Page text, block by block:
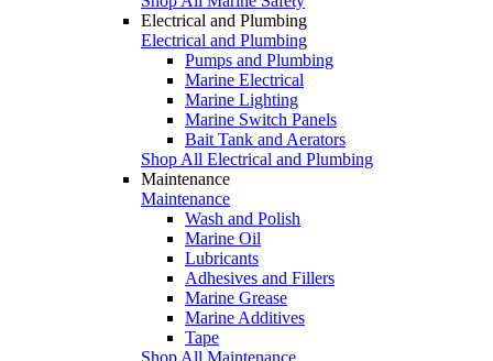
Electrical and Plumbing
Electrical and Plumbing
Pumps and Plumbing
Marine Electrical
Marine Lighting
Marine Switch Panels
Bait Tank and Aerators
Shop All Electrical and Plumbing
Maintenance
Maintenance
Wash and Polish
Marine Oil
Lubricants
Adhesives and Fillers
Marine Grease
Marine Additives
Tape
Shop All Maintenance